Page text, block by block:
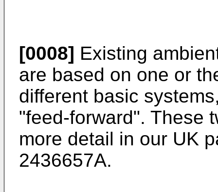
[0008] Existing
are based on one or
different basic
"feed-forward". These
more detail in our UK
2436657A.